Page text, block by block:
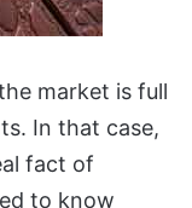
market is full
In that case,
fact of
to know